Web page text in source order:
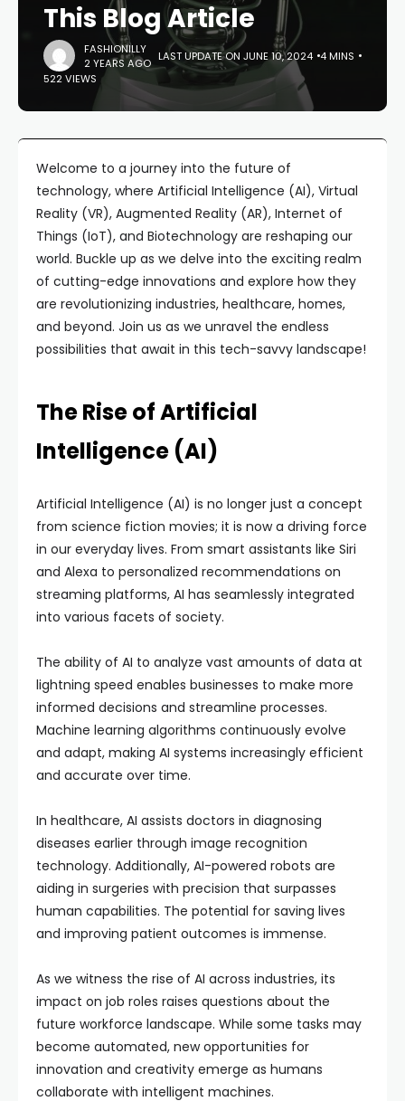
This Blog Article
FASHIONILLY
2 YEARS AGO LAST UPDATE ON JUNE 10, 2024 4 MINS
522 VIEWS
Welcome to a journey into the future of
technology, where Artificial Intelligence (AI), Virtual
Reality (VR), Augmented Reality (AR), Internet of
Things (IoT), and Biotechnology are reshaping our
world. Buckle up as we delve into the exciting realm
of cutting-edge innovations and explore how they
are revolutionizing industries, healthcare, homes,
and beyond. Join us as we unravel the endless
possibilities that await in this tech-savvy landscape!
The Rise of Artificial
Intelligence (AI)
Artificial Intelligence (AI) is no longer just a concept
from science fiction movies; it is now a driving force
in our everyday lives. From smart assistants like Siri
and Alexa to personalized recommendations on
streaming platforms, AI has seamlessly integrated
into various facets of society.
The ability of AI to analyze vast amounts of data at
lightning speed enables businesses to make more
informed decisions and streamline processes.
Machine learning algorithms continuously evolve
and adapt, making AI systems increasingly efficient
and accurate over time.
In healthcare, AI assists doctors in diagnosing
diseases earlier through image recognition
technology. Additionally, AI-powered robots are
aiding in surgeries with precision that surpasses
human capabilities. The potential for saving lives
and improving patient outcomes is immense.
As we witness the rise of AI across industries, its
impact on job roles raises questions about the
future workforce landscape. While some tasks may
become automated, new opportunities for
innovation and creativity emerge as humans
collaborate with intelligent machines.